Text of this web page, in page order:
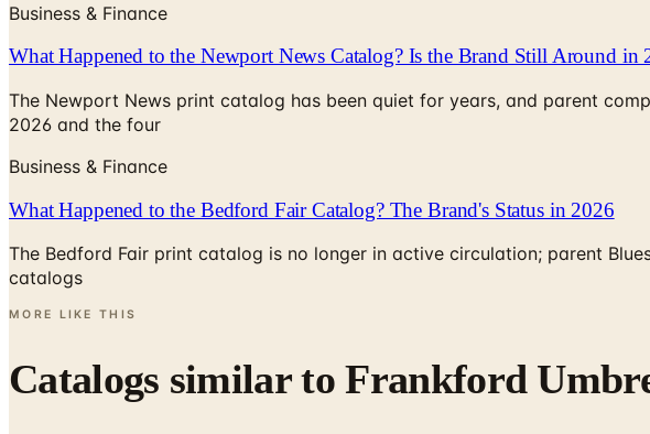
Business & Finance
What Happened to the Newport News Catalog? Is the Brand Still Around in
The Newport News print catalog has been quiet for years, and parent
2026 and the four
Business & Finance
What Happened to the Bedford Fair Catalog? The Brand's Status in 2026
The Bedford Fair print catalog is no longer in active circulation; parent
catalogs
MORE LIKE THIS
Catalogs similar toFrankford